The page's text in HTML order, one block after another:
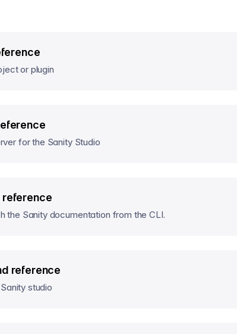
or plugin
for the Sanity Studio
reference
the Sanity documentation from the CLI.
reference
studio